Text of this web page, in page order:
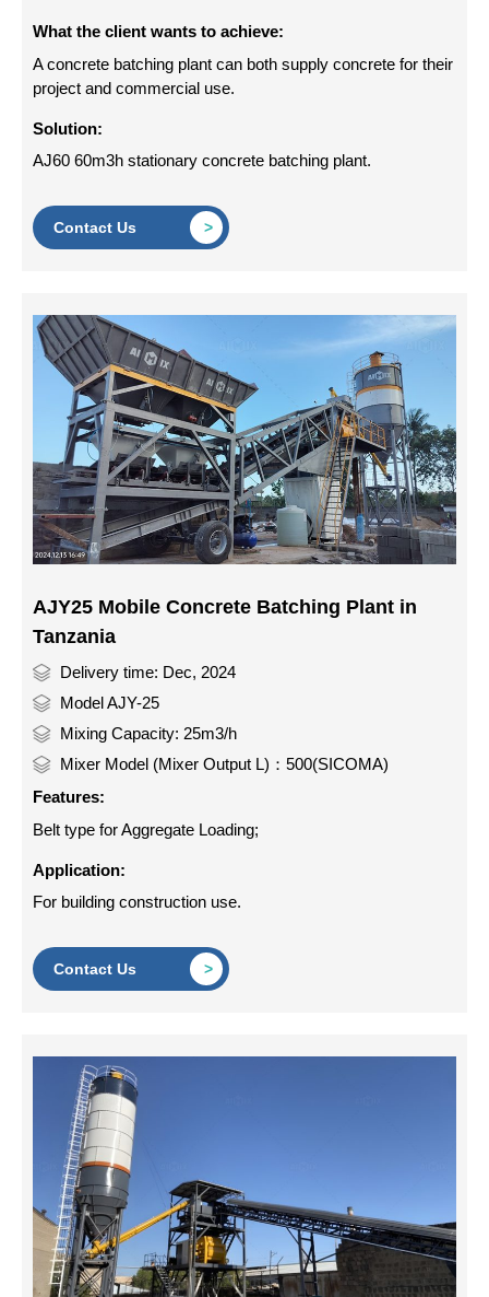
What the client wants to achieve:
A concrete batching plant can both supply concrete for their
project and commercial use.
Solution:
AJ60 60m3h stationary concrete batching plant.
Contact Us
AJY25 Mobile Concrete Batching Plant in
Tanzania
Delivery time: Dec, 2024
Model AJY-25
Mixing Capacity: 25m3/h
Mixer Model (Mixer Output L)：500(SICOMA)
Features:
Belt type for Aggregate Loading;
Application:
For building construction use.
Contact Us